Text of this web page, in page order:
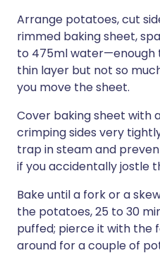
Arrange potatoes, cut
rimmed baking sheet,
to 475ml water—enough
thin layer but not so
you move the sheet.
Cover baking sheet with
crimping sides very
trap in steam and
if you accidentally jostle
Bake until a fork or a
the potatoes, 25 to 30
puffed; pierce it with the
around for a couple of